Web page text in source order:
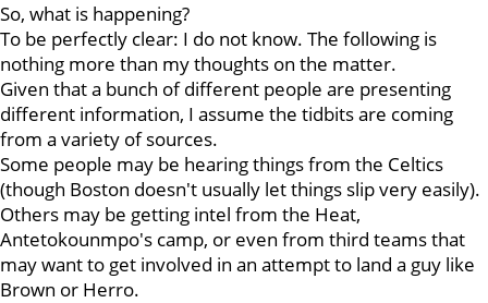
So, what is happening?
To be perfectly clear: I do not know. The following is
nothing more than my thoughts on the matter.
Given that a bunch of different people are presenting
different information, I assume the tidbits are coming
from a variety of sources.
Some people may be hearing things from the Celtics
(though Boston doesn't usually let things slip very easily).
Others may be getting intel from the Heat,
Antetokounmpo's camp, or even from third teams that
may want to get involved in an attempt to land a guy like
Brown or Herro.